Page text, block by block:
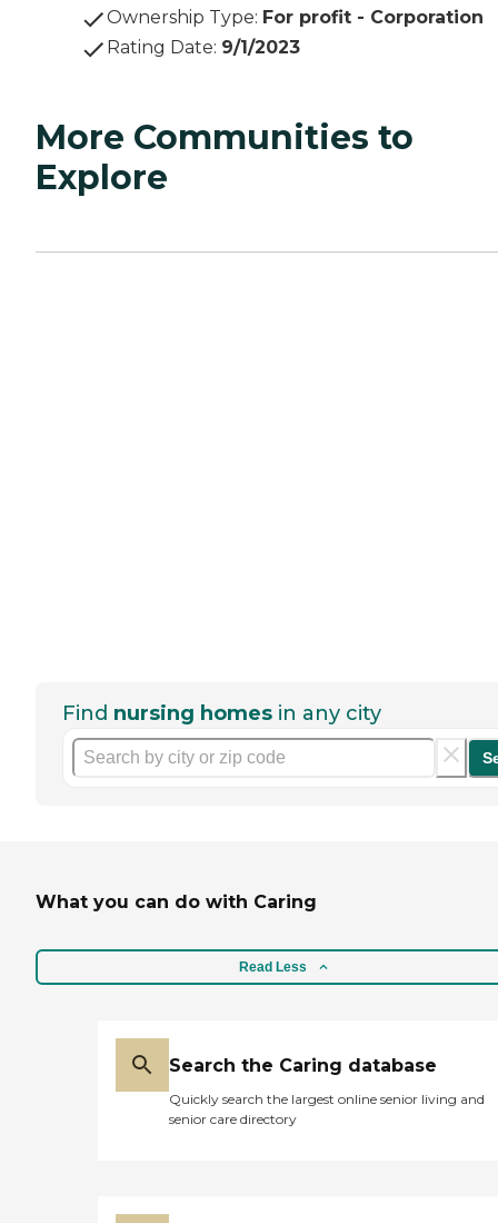
Ownership Type: For profit - Corporation
Rating Date: 9/1/2023
More Communities to
Explore
Find nursing homes in any city
What you can do with Caring
Read Less
Search the Caring database
Quickly search the largest online senior living and
senior care directory